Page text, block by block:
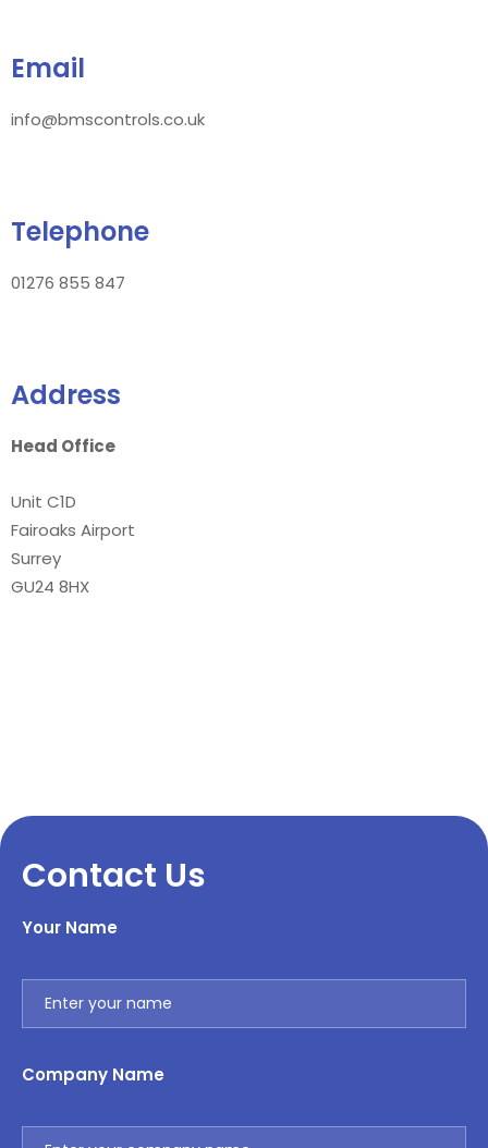
Email
info@bmscontrols.co.uk
Telephone
01276 855 847
Address
Head Office
Unit C1D
Fairoaks Airport
Surrey
GU24 8HX
Contact Us
Your Name
Company Name